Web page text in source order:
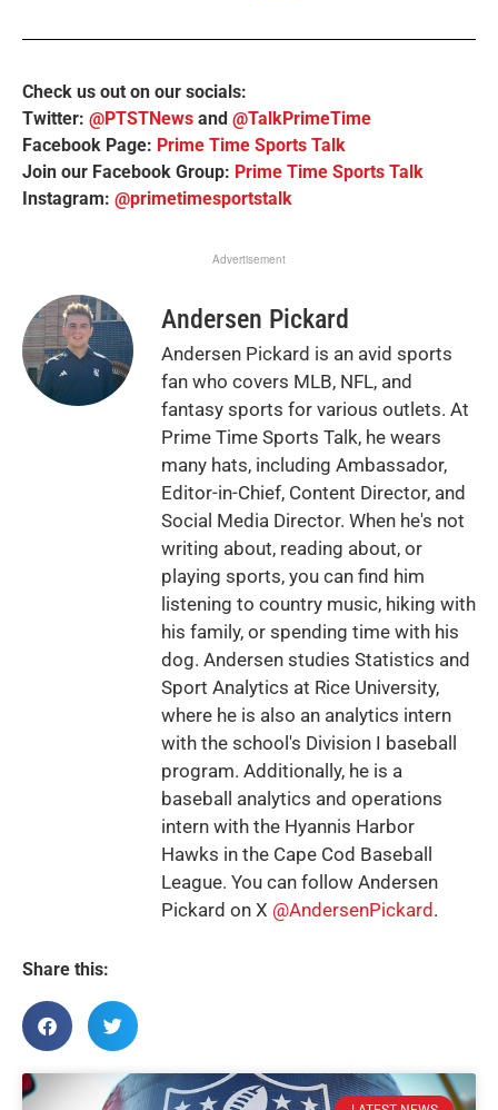
Check us out on our socials:
Twitter: @PTSTNews and @TalkPrimeTime
Facebook Page: Prime Time Sports Talk
Join our Facebook Group: Prime Time Sports Talk
Instagram: @primetimesportstalk
Advertisement
Andersen Pickard
Andersen Pickard is an avid sports
fan who covers MLB, NFL, and
fantasy sports for various outlets. At
Prime Time Sports Talk, he wears
many hats, including Ambassador,
Editor-in-Chief, Content Director, and
Social Media Director. When he's not
writing about, reading about, or
playing sports, you can find him
listening to country music, hiking with
his family, or spending time with his
dog. Andersen studies Statistics and
Sport Analytics at Rice University,
where he is also an analytics intern
with the school's Division I baseball
program. Additionally, he is a
baseball analytics and operations
intern with the Hyannis Harbor
Hawks in the Cape Cod Baseball
League. You can follow Andersen
Pickard on X @AndersenPickard.
Share this: